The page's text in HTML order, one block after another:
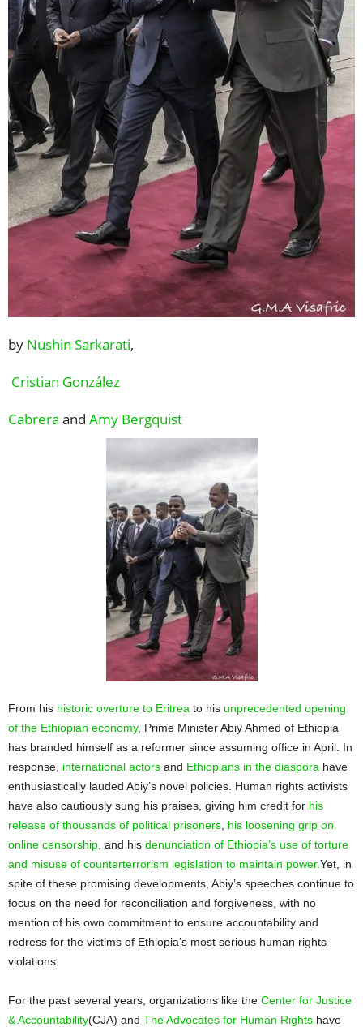
by Nushin Sarkarati,
Cristian González
Cabrera and Amy Bergquist
From his historic overture to Eritrea to his unprecedented opening
of the Ethiopian economy, Prime Minister Abiy Ahmed of Ethiopia
has branded himself as a reformer since assuming office in April. In
response, international actors and Ethiopians in the diaspora have
enthusiastically lauded Abiy’s novel policies. Human rights activists
have also cautiously sung his praises, giving him credit for his
release of thousands of political prisoners his loosening grip on
online censorship , and his denunciation of Ethiopia’s use of torture
and misuse of counterterrorism legislation to maintain power.Yet, in
spite of these promising developments, Abiy’s speeches continue to
focus on the need for reconciliation and forgiveness, with no
mention of his own commitment to ensure accountability and
redress for the victims of Ethiopia’s most serious human rights
violations.
For the past several years, organizations like the Center for Justice
& Accountability(CJA) and The Advocates for Human Rights have